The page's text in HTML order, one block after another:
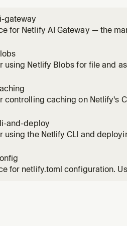
gateway
for Netlify AI Gateway — the
a Netlify site (chat, completion,
using Netlify Blobs for file and
stores, and local
controlling caching on Netlify's
behavior. Covers Cache-
and-deploy
using the Netlify CLI and
Covers netlify dev, netlify
for netlify.toml configuration.
complete netlify.toml syntax